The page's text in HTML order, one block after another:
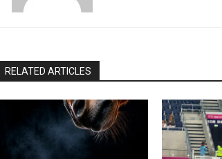
RELATED ARTICLES